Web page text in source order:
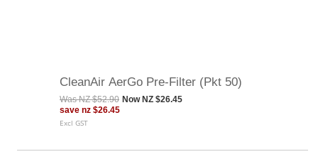
CleanAir AerGo Pre-Filter (Pkt 50)
WasNZ $52.90 Now NZ $26.45
save nz $26.45
Excl GST